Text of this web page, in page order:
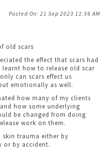
21 Sep 2023 11:56 AM
old scars
the effect that scars had
learnt how to release old scar
can scars effect us
emotionally as well.
how many of my clients
how some underlying
be changed from doing
work on them.
skin trauma either by
or by accident.